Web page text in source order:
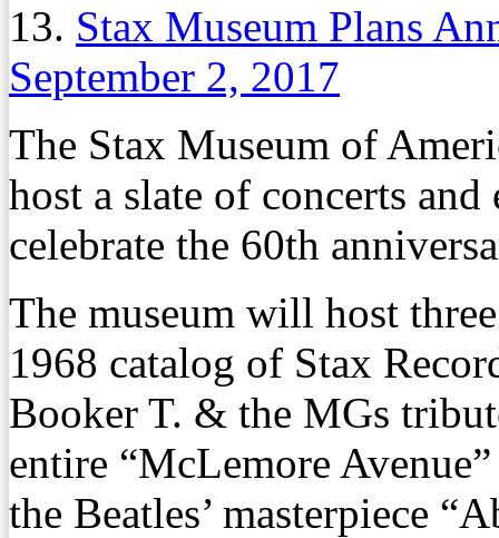
13. Stax Museum Plans
September 2, 2017
The Stax Museum of
host a slate of concerts
celebrate the 60th
The museum will host
1968 catalog of Stax
Booker T. & the MGs
entire “McLemore
the Beatles’ masterpiece